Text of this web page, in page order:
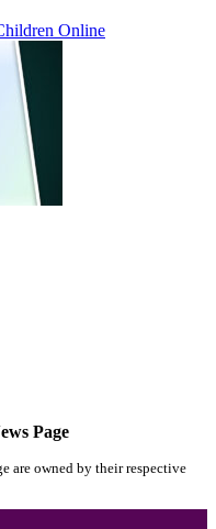
Online
Page
are owned by their respective